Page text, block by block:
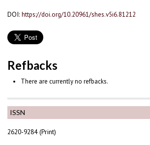
ISSN
2620-9284 (Print)
DOI: https://doi.org/10.20961/shes.v5i6.81212
Refbacks
There are currently no refbacks.